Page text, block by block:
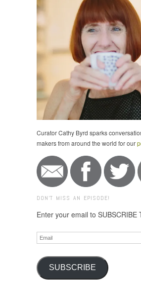
Curator Cathy Byrd sparks
makers from around the world for our
DON'T MISS AN EPISODE!
Enter your email to SUBSCRIBE
Email
SUBSCRIBE